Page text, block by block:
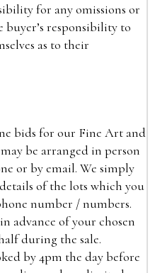
for any omissions or
responsibility to
as to their
bids for our Fine Art and
be arranged in person
or by email. We simply
of the lots which you
number / numbers.
advance of your chosen
during the sale.
by 4pm the day before